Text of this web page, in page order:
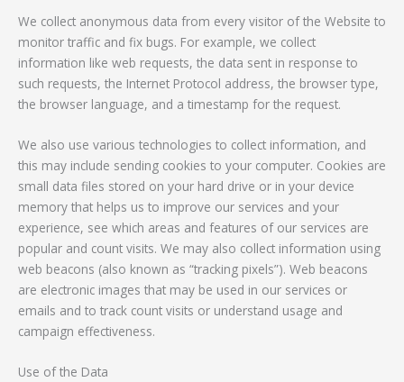
We collect anonymous data from every visitor of the Website to
monitor traffic and fix bugs. For example, we collect
information like web requests, the data sent in response to
such requests, the Internet Protocol address, the browser type,
the browser language, and a timestamp for the request.
We also use various technologies to collect information, and
this may include sending cookies to your computer. Cookies are
small data files stored on your hard drive or in your device
memory that helps us to improve our services and your
experience, see which areas and features of our services are
popular and count visits. We may also collect information using
web beacons (also known as “tracking pixels”). Web beacons
are electronic images that may be used in our services or
emails and to track count visits or understand usage and
campaign effectiveness.
Use of the Data